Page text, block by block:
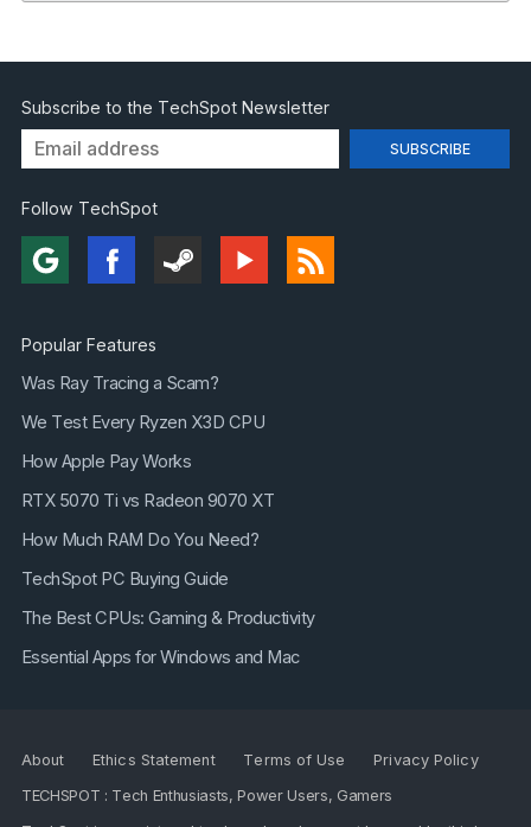
Subscribe to the TechSpot Newsletter
Follow TechSpot
Popular Features
Was Ray Tracing a Scam?
We Test Every Ryzen X3D CPU
How Apple Pay Works
RTX 5070 Ti vs Radeon 9070 XT
How Much RAM Do You Need?
TechSpot PC Buying Guide
The Best CPUs: Gaming & Productivity
Essential Apps for Windows and Mac
About Ethics Statement Terms of Use
Privacy Policy
TECHSPOT : Tech Enthusiasts, Power Users, Gamers